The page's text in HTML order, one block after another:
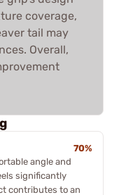
coverage,
tail may
Overall,
70%
angle and
significantly
contributes to an